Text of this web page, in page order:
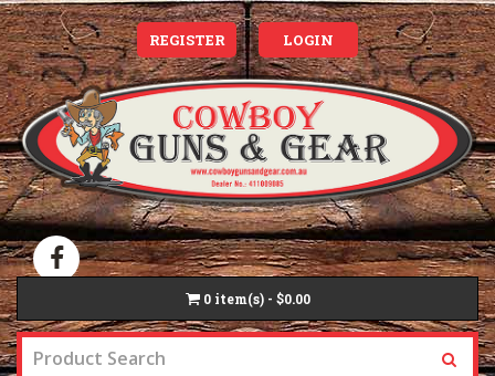
REGISTER LOGIN
0 item(s) - $0.00